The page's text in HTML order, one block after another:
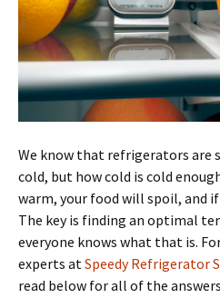
We know that refrigerators are
cold, but how cold is cold
warm, your food will spoil, and
The key is finding an optimal
everyone knows what that is.
experts at Speedy Refrigerator
read below for all of the